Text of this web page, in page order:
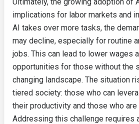
implications for labor markets and
AI takes over more tasks, the
may decline, especially for routine
jobs. This can lead to lower wages
opportunities for those without the
changing landscape. The situation
tiered society: those who can
their productivity and those who
Addressing this challenge requires